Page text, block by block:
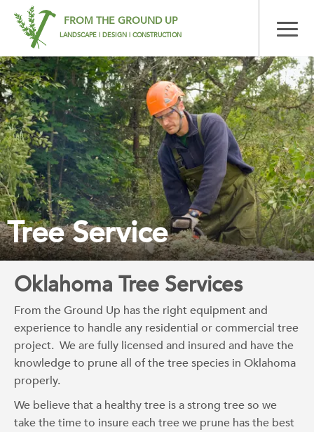
FROM THE GROUND UP
LANDSCAPE | DESIGN | CONSTRUCTION
Tree Service
Oklahoma Tree Services
From the Ground Up has the right equipment and
experience to handle any residential or commercial tree
project. We are fully licensed and insured and have the
knowledge to prune all of the tree species in Oklahoma
properly.
We believe that a healthy tree is a strong tree so we
take the time to insure each tree we prune has the best